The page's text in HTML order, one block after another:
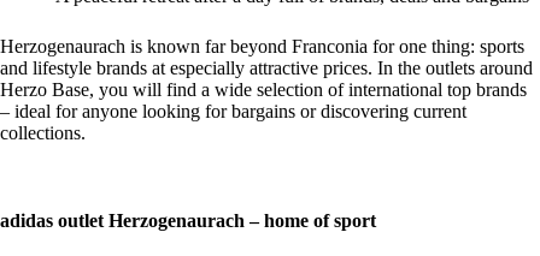
Herzogenaurach is known far beyond Franconia for one thing: sports
and lifestyle brands at especially attractive prices. In the outlets around
Herzo Base, you will find a wide selection of international top brands
– ideal for anyone looking for bargains or discovering current
collections.
adidas outlet Herzogenaurach – home of sport